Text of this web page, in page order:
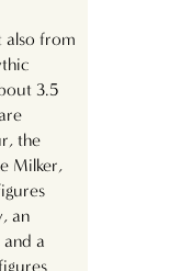
also from
3.5
the
Milker,
an
a